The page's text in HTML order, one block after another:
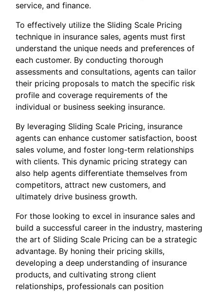
service, and finance.
To effectively utilize the Sliding Scale Pricing
technique in insurance sales, agents must first
understand the unique needs and preferences of
each customer. By conducting thorough
assessments and consultations, agents can tailor
their pricing proposals to match the specific risk
profile and coverage requirements of the
individual or business seeking insurance.
By leveraging Sliding Scale Pricing, insurance
agents can enhance customer satisfaction, boost
sales volume, and foster long-term relationships
with clients. This dynamic pricing strategy can
also help agents differentiate themselves from
competitors, attract new customers, and
ultimately drive business growth.
For those looking to excel in insurance sales and
build a successful career in the industry, mastering
the art of Sliding Scale Pricing can be a strategic
advantage. By honing their pricing skills,
developing a deep understanding of insurance
products, and cultivating strong client
relationships, professionals can position